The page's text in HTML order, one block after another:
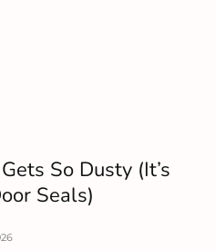
So Dusty (It’s
Seals)